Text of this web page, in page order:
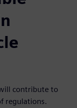
contribute to
regulations.